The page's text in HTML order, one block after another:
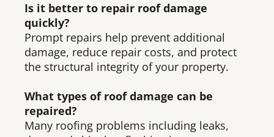
Is it better to repair roof damage
quickly?
Prompt repairs help prevent additional
damage, reduce repair costs, and protect
the structural integrity of your property.
What types of roof damage can be
repaired?
Many roofing problems including leaks,